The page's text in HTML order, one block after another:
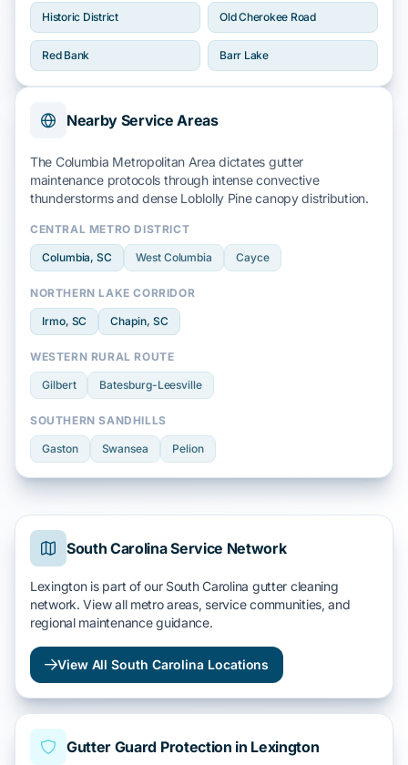
Historic District Old Cherokee Road
Red Bank Barr Lake
Nearby Service Areas
The Columbia Metropolitan Area dictates gutter
maintenance protocols through intenseconvective
thunderstormsand dense Loblolly Pinecanopy distribution.
CENTRAL METRO DISTRICT
Columbia, SC West Columbia Cayce
NORTHERN LAKE CORRIDOR
Irmo, SC Chapin, SC
WESTERN RURAL ROUTE
Gilbert Batesburg-Leesville
SOUTHERN SANDHILLS
Gaston Swansea Pelion
South Carolina Service Network
Lexington is part of our South Carolina gutter cleaning
network. View all metro areas, service communities, and
regional maintenance guidance.
View All South Carolina Locations
Gutter Guard Protection in Lexington